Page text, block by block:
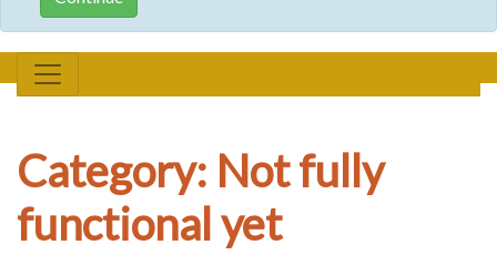
Category: Not fully
functional yet